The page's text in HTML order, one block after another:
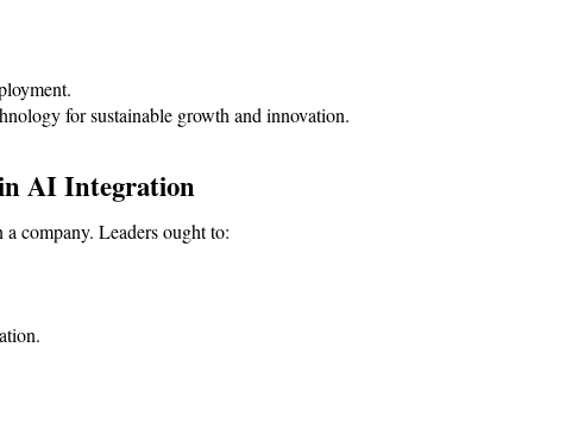
for sustainable growth and innovation.
AI Integration
company. Leaders ought to: